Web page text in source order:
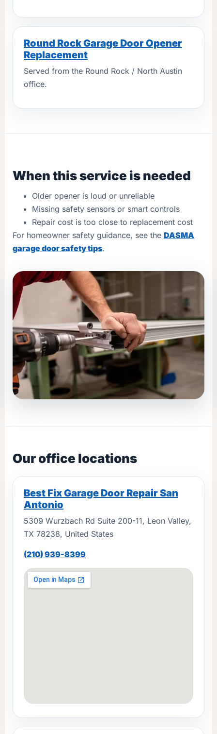
Round Rock Garage Door Opener
Replacement
Served from the Round Rock / North Austin
office.
When this service is needed
Older opener is loud or unreliable
Missing safety sensors or smart controls
Repair cost is too close to replacement cost
For homeowner safety guidance, see the DASMA
garage door safety tips.
Our office locations
Best Fix Garage Door Repair San
Antonio
5309 Wurzbach Rd Suite 200-11, Leon Valley,
TX 78238, United States
(210) 939-8399